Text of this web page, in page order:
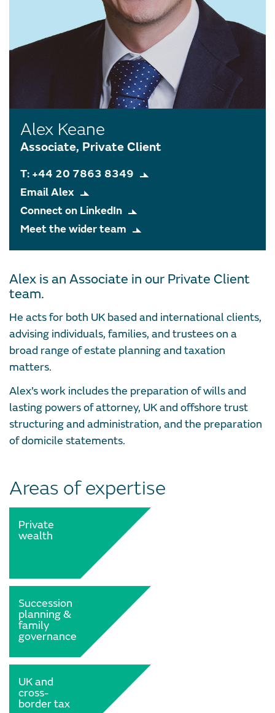
Alex Keane
Associate, Private Client
T: +44 20 7863 8349
Email Alex
Connect on LinkedIn
Meet the wider team
Alex is an Associate in our Private Client
team.
He acts for both UK based and international clients,
advising individuals, families, and trustees on a
broad range of estate planning and taxation
matters.
Alex’s work includes the preparation of wills and
lasting powers of attorney, UK and offshore trust
structuring and administration, and the preparation
of domicile statements.
Areas of expertise
Private
wealth
Succession
planning &
family
governance
UK and
cross-
border tax